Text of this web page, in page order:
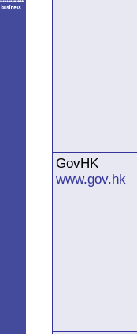
GovHK
www.gov.hk